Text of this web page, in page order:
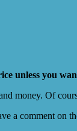
unless you
money. Of
a comment on